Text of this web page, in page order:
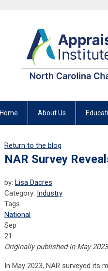
Home About Us
Return to the blog
NAR Survey
by: Lisa Dacres
Category: Industry
Tags
National
Sep
21
Originally published in May
In May 2023, NAR surveyed its